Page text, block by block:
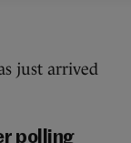
just arrived
polling